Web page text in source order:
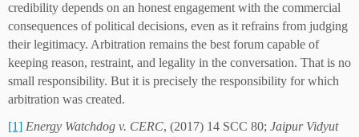
credibility depends on an honest engagement with the commercial
consequences of political decisions, even as it refrains from judging
their legitimacy. Arbitration remains the best forum capable of
keeping reason, restraint, and legality in the conversation. That is no
small responsibility. But it is precisely the responsibility for which
arbitration was created.
[1] Energy Watchdog v. CERC, (2017) 14 SCC 80; Jaipur Vidyut